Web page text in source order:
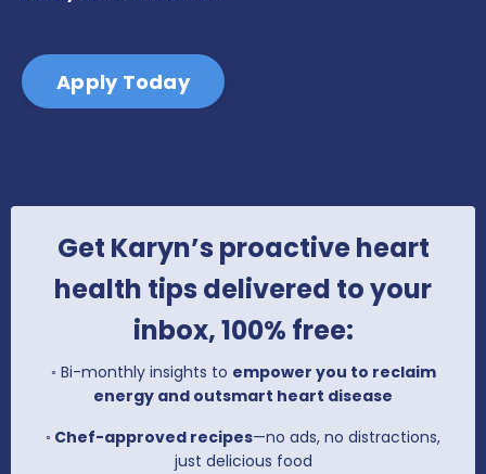
Apply Today
Get Karyn’s proactive heart
health tips delivered to your
inbox, 100% free:
◦ Bi-monthly insights to empower you to reclaim
energy and outsmart heart disease
◦ Chef-approved recipes—no ads, no distractions,
just delicious food